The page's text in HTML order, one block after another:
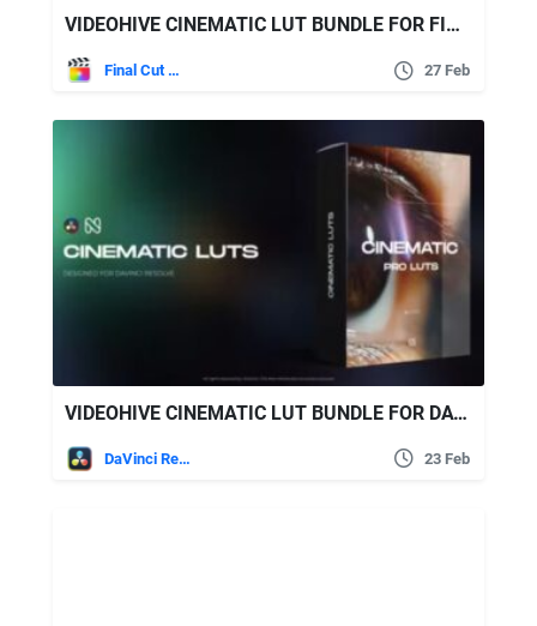
VIDEOHIVE CINEMATIC LUT BUNDLE FOR FINAL CUT PRO X
Final Cut Pro 27 Feb
VIDEOHIVE CINEMATIC LUT BUNDLE FOR DAVINCI RESOLVE
DaVinci Resolve 23 Feb